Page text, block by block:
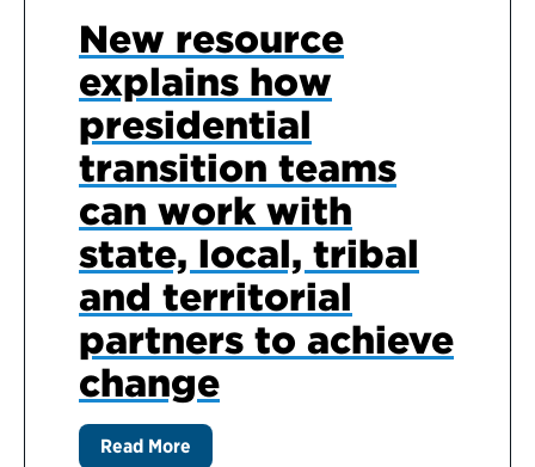
New resource
explains how
presidential
transition teams
can work with
state, local, tribal
and territorial
partners to achieve
change
Read More